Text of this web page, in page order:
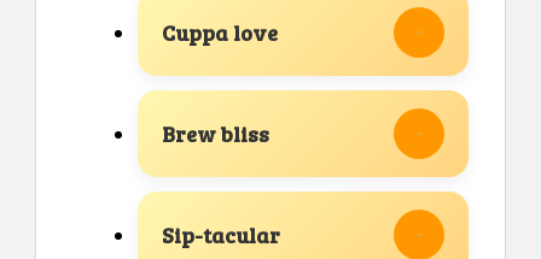
Cuppa love
Brew bliss
Sip-tacular